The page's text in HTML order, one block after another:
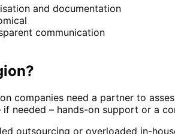
and documentation
communication
?
companies need a partner to
needed – hands-on support or a
outsourcing or overloaded in-